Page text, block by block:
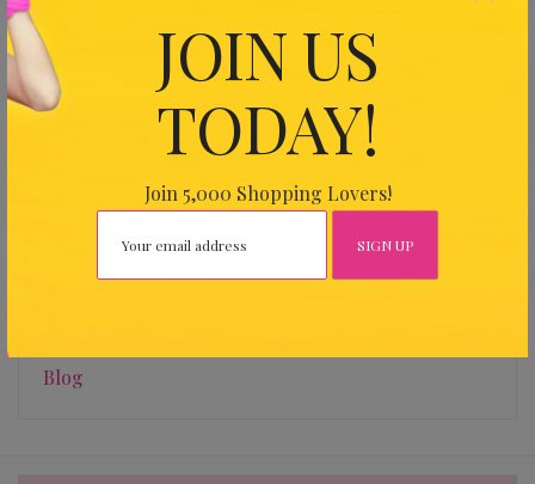
JOIN US
TODAY!
Join 5,000 Shopping Lovers!
Find Us
Address
26 Harbour Dr, Wan Chai Expo, Hong Kong
Blog